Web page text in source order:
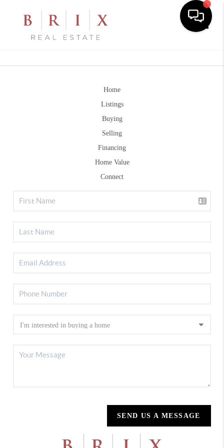
Home
Listings
Buying
Selling
Financing
Home Value
Connect
SEND US A MESSAGE